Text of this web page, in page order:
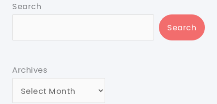
Search
Search
Archives